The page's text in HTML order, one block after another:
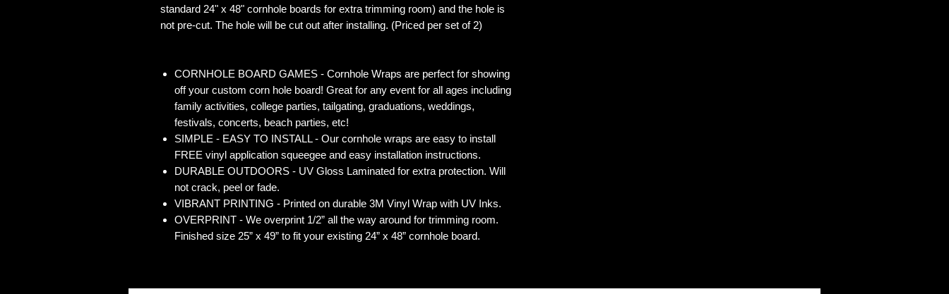
standard 24" x 48" cornhole boards for extra trimming room) and the hole is
not pre-cut. The hole will be cut out after installing. (Priced per set of 2)
CORNHOLE BOARD GAMES - Cornhole Wraps are perfect for showing
off your custom corn hole board! Great for any event for all ages including
family activities, college parties, tailgating, graduations, weddings,
festivals, concerts, beach parties, etc!
SIMPLE - EASY TO INSTALL - Our cornhole wraps are easy to install
FREE vinyl application squeegee and easy installation instructions.
DURABLE OUTDOORS - UV Gloss Laminated for extra protection. Will
not crack, peel or fade.
VIBRANT PRINTING - Printed on durable 3M Vinyl Wrap with UV Inks.
OVERPRINT - We overprint 1/2” all the way around for trimming room.
Finished size 25” x 49” to fit your existing 24” x 48” cornhole board.